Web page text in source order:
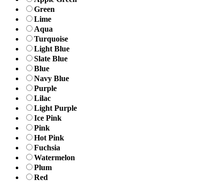
Green
Lime
Aqua
Turquoise
Light Blue
Slate Blue
Blue
Navy Blue
Purple
Lilac
Light Purple
Ice Pink
Pink
Hot Pink
Fuchsia
Watermelon
Plum
Red